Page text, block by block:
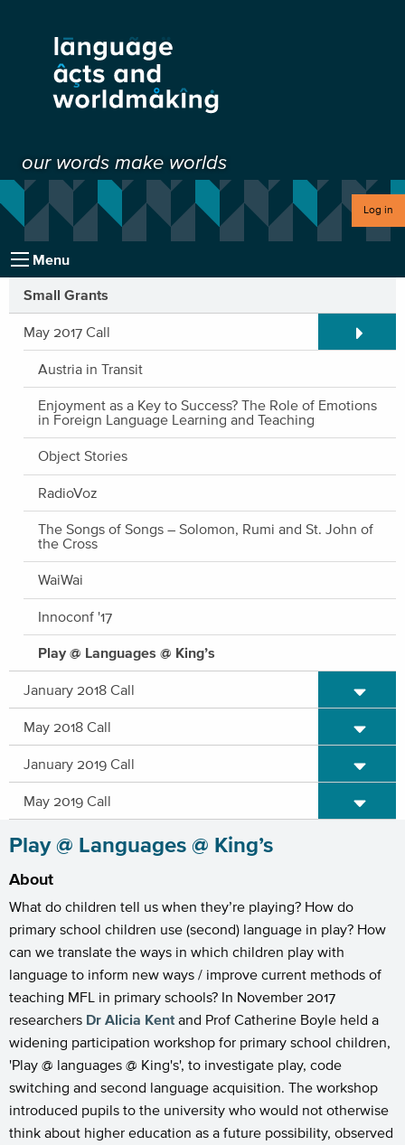
our words make worlds
Log in
Menu
Small Grants
May 2017 Call Expand/
Austria in Transit
Enjoyment as a Key to Success? The Role of Emotions
in Foreign Language Learning and Teaching
Object Stories
RadioVoz
The Songs of Songs – Solomon, Rumi and St. John of
the Cross
WaiWai
Innoconf '17
Play @ Languages @ King’s
January 2018 Call Expand/
May 2018 Call Expand/
January 2019 Call Expand/
May 2019 Call Expand/
Play @ Languages @ King’s
About
What do children tell us when they’re playing? How do
primary school children use (second) language in play? How
can we translate the ways in which children play with
language to inform new ways / improve current methods of
teaching MFL in primary schools? In November 2017
researchers Dr Alicia Kent and Prof Catherine Boyle held a
widening participation workshop for primary school children,
'Play @ languages @ King's', to investigate play, code
switching and second language acquisition. The workshop
introduced pupils to the university who would not otherwise
think about higher education as a future possibility, observed